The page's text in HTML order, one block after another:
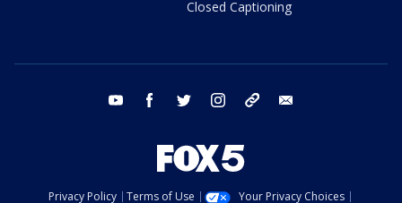
Closed Captioning
youtube facebook twitter instagram tiktok
Privacy Policy Terms of Use Your Privacy Choices